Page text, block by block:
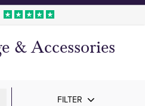
& Accessories
FILTER